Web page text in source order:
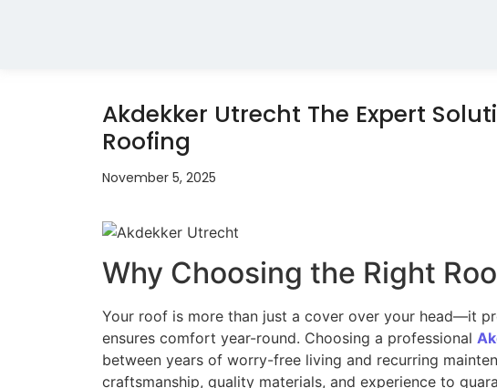
Akdekker Utrecht The Expert
Roofing
November 5, 2025
Why Choosing the Right
Your roof is more than just a cover over your head—it
ensures comfort year-round. Choosing a professional
between years of worry-free living and recurring
craftsmanship, quality materials, and experience to